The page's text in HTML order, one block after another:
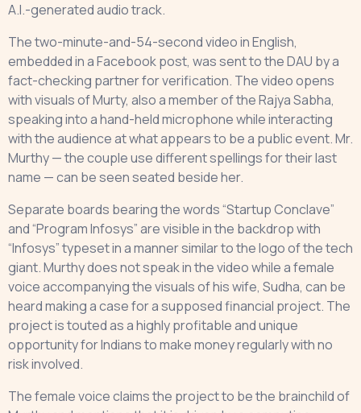
A.I.-generated audio track.
The two-minute-and-54-second video in English,
embedded in a Facebook post, was sent to the DAU by a
fact-checking partner for verification. The video opens
with visuals of Murty, also a member of the Rajya Sabha,
speaking into a hand-held microphone while interacting
with the audience at what appears to be a public event. Mr.
Murthy — the couple use different spellings for their last
name — can be seen seated beside her.
Separate boards bearing the words “Startup Conclave”
and “Program Infosys” are visible in the backdrop with
“Infosys” typeset in a manner similar to the logo of the tech
giant. Murthy does not speak in the video while a female
voice accompanying the visuals of his wife, Sudha, can be
heard making a case for a supposed financial project. The
project is touted as a highly profitable and unique
opportunity for Indians to make money regularly with no
risk involved.
The female voice claims the project to be the brainchild of